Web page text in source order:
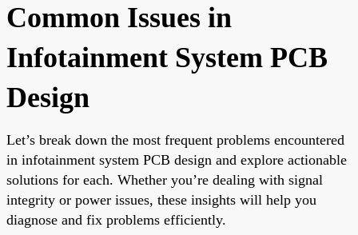
Common Issues in
Infotainment System PCB
Design
Let’s break down the most frequent problems encountered
in infotainment system PCB design and explore actionable
solutions for each. Whether you’re dealing with signal
integrity or power issues, these insights will help you
diagnose and fix problems efficiently.